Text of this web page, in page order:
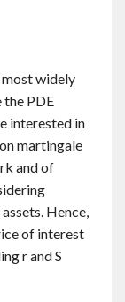
widely
PDE
interested in
martingale
and of
Hence,
of interest
r and S